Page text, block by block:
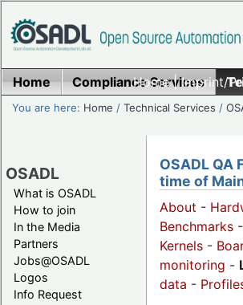
Home|Imprint/
Home Compliance Services
You are here: Home /Technical Services /
OSADL
What is OSADL
How to join
In the Media
Partners
Jobs@OSADL
Logos
Info Request
OSADL QA
time of
About -
Benchmarks -
Kernels -
monitoring -
data -